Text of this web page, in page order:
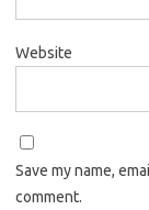
Website
Save my name,
comment.